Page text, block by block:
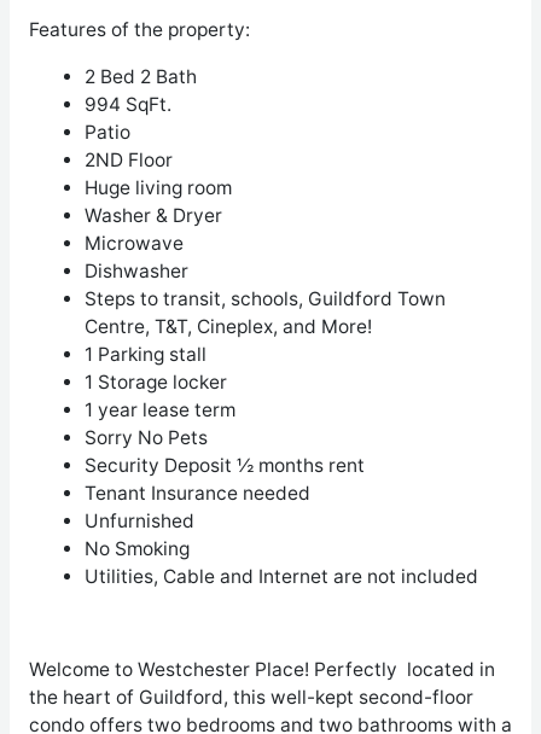
Features of the property:
2 Bed 2 Bath
994 SqFt.
Patio
2ND Floor
Huge living room
Washer & Dryer
Microwave
Dishwasher
Steps to transit, schools, Guildford Town
Centre, T&T, Cineplex, and More!
1 Parking stall
1 Storage locker
1 year lease term
Sorry No Pets
Security Deposit ½ months rent
Tenant Insurance needed
Unfurnished
No Smoking
Utilities, Cable and Internet are not included
Welcome to Westchester Place! Perfectly located in
the heart of Guildford, this well-kept second-floor
condo offers two bedrooms and two bathrooms with a